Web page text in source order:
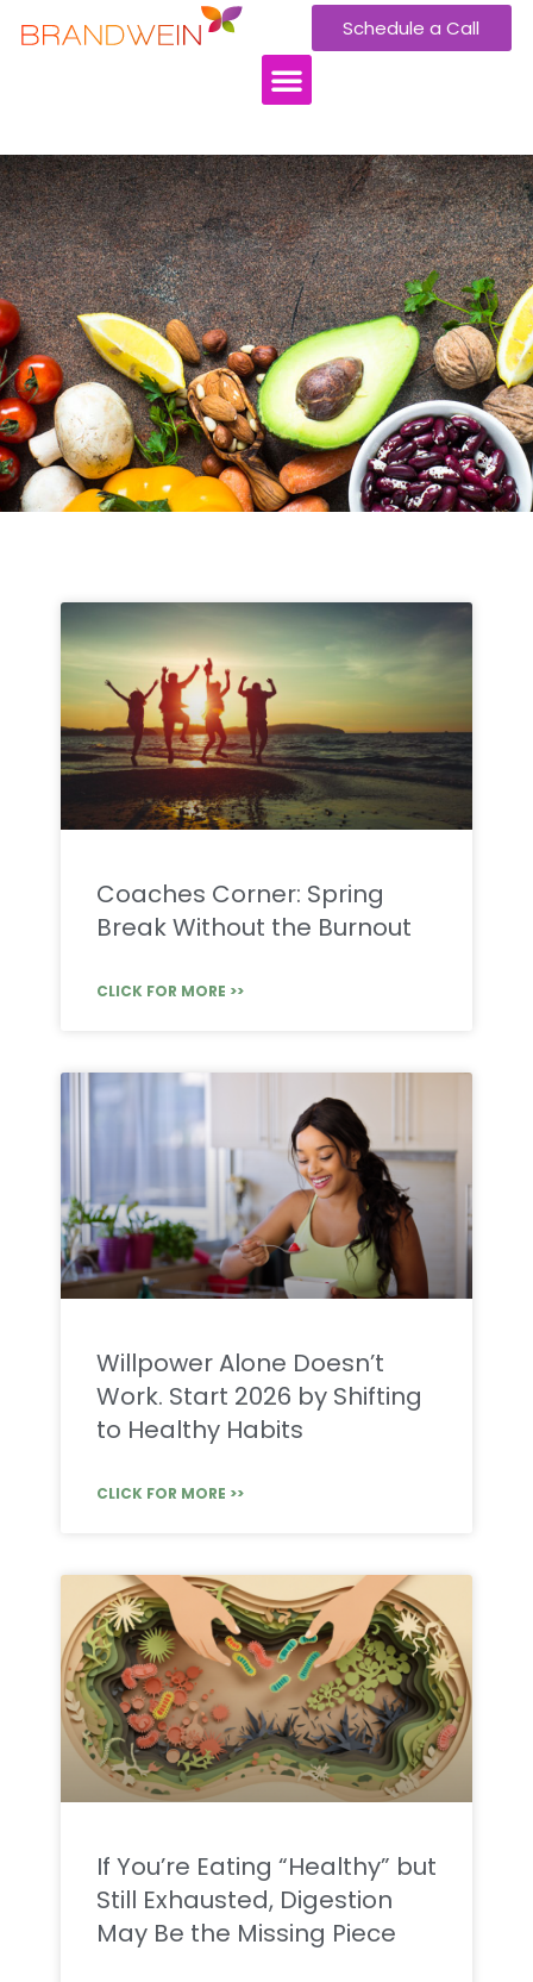
Schedule a Call
Coaches Corner: Spring
Break Without the Burnout
CLICK FOR MORE >>
Willpower Alone Doesn’t
Work. Start 2026 by Shifting
to Healthy Habits
CLICK FOR MORE >>
If You’re Eating “Healthy” but
Still Exhausted, Digestion
May Be the Missing Piece